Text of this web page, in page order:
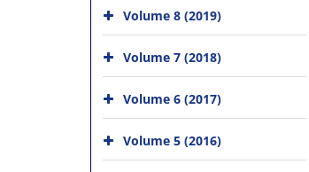
Volume 8 (2019)
Volume 7 (2018)
Volume 6 (2017)
Volume 5 (2016)